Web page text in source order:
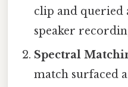
clip and queried
speaker
Spectral
match surfaced